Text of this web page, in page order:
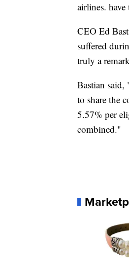
airlines.
CEO Ed
suffered
truly a
Bastian said,
to share the
5.57% per
combined."